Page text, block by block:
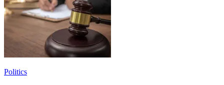
Politics